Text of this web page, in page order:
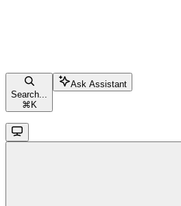
Search...
⌘ K
Ask Assistant